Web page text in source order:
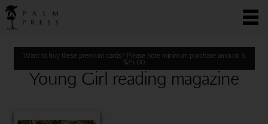
Want to buy these premium cards? Please note minimum purchase amount is
$25.00
Young Girl reading magazine